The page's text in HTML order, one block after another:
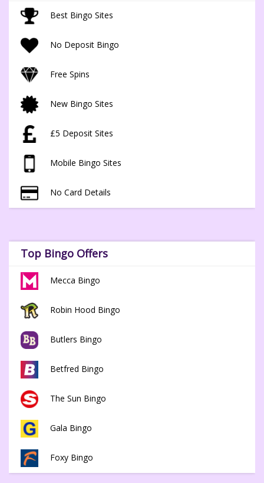
Best Bingo Sites
No Deposit Bingo
Free Spins
New Bingo Sites
£5 Deposit Sites
Mobile Bingo Sites
No Card Details
Top Bingo Offers
Mecca Bingo
Robin Hood Bingo
Butlers Bingo
Betfred Bingo
The Sun Bingo
Gala Bingo
Foxy Bingo